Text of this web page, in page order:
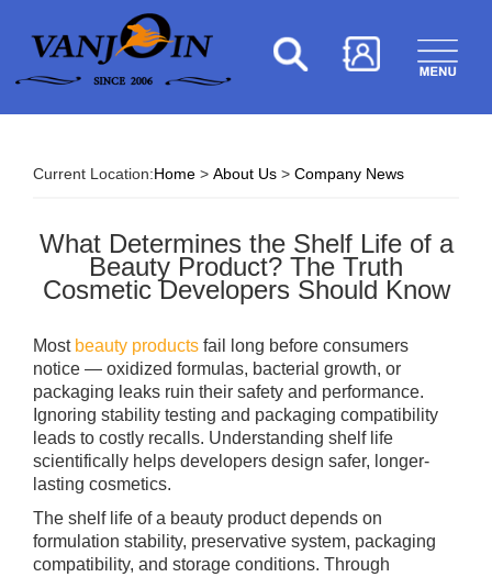
Current Location:Home > About Us > Company News
What Determines the Shelf Life of a
Beauty Product? The Truth
Cosmetic Developers Should Know
Most beauty products fail long before consumers
notice — oxidized formulas, bacterial growth, or
packaging leaks ruin their safety and performance.
Ignoring stability testing and packaging compatibility
leads to costly recalls. Understanding shelf life
scientifically helps developers design safer, longer-
lasting cosmetics.
The shelf life of a beauty product depends on
formulation stability, preservative system, packaging
compatibility, and storage conditions. Through